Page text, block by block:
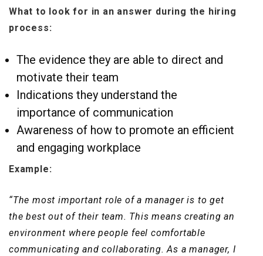
What to look for in an answer during the hiring
process:
The evidence they are able to direct and
motivate their team
Indications they understand the
importance of communication
Awareness of how to promote an efficient
and engaging workplace
Example:
“The most important role of a manager is to get
the best out of their team. This means creating an
environment where people feel comfortable
communicating and collaborating. As a manager, I